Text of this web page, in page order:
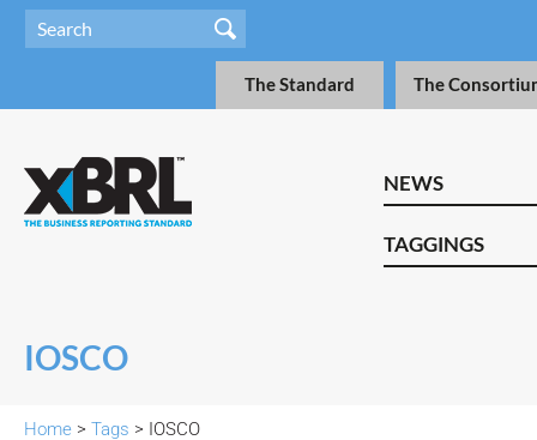
The Standard The
NEWS
TAGGINGS
IOSCO
Home > Tags > IOSCO